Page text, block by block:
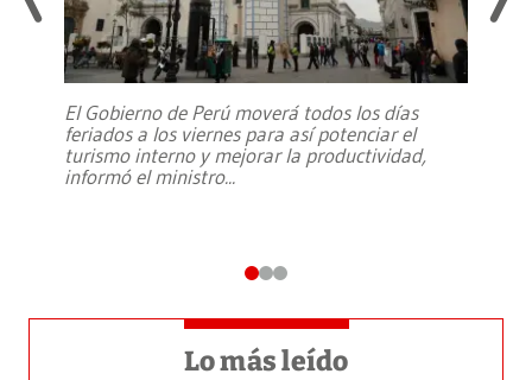
El Gobierno de Perú moverá todos los días
feriados a los viernes para así potenciar el
turismo interno y mejorar la productividad,
informó el ministro...
Lo más leído